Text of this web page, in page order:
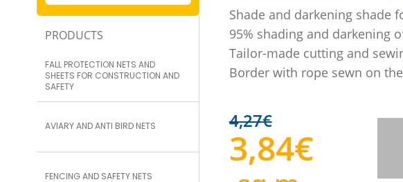
PRODUCTS
FALL PROTECTION NETS AND
SHEETS FOR CONSTRUCTION AND
SAFETY
AVIARY AND ANTI BIRD NETS
FENCING AND SAFETY NETS
Shade and darkening shade
95% shading and darkening
Tailor-made cutting and
Border with rope sewn on
4,27€
3,84€